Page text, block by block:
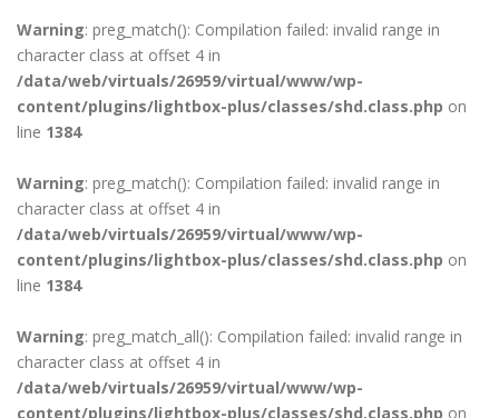
Warning: preg_match(): Compilation failed: invalid range in
character class at offset 4 in
/data/web/virtuals/26959/virtual/www/wp-
content/plugins/lightbox-plus/classes/shd.class.php on
line 1384
Warning: preg_match(): Compilation failed: invalid range in
character class at offset 4 in
/data/web/virtuals/26959/virtual/www/wp-
content/plugins/lightbox-plus/classes/shd.class.php on
line 1384
Warning: preg_match_all(): Compilation failed: invalid range in
character class at offset 4 in
/data/web/virtuals/26959/virtual/www/wp-
content/plugins/lightbox-plus/classes/shd.class.php on